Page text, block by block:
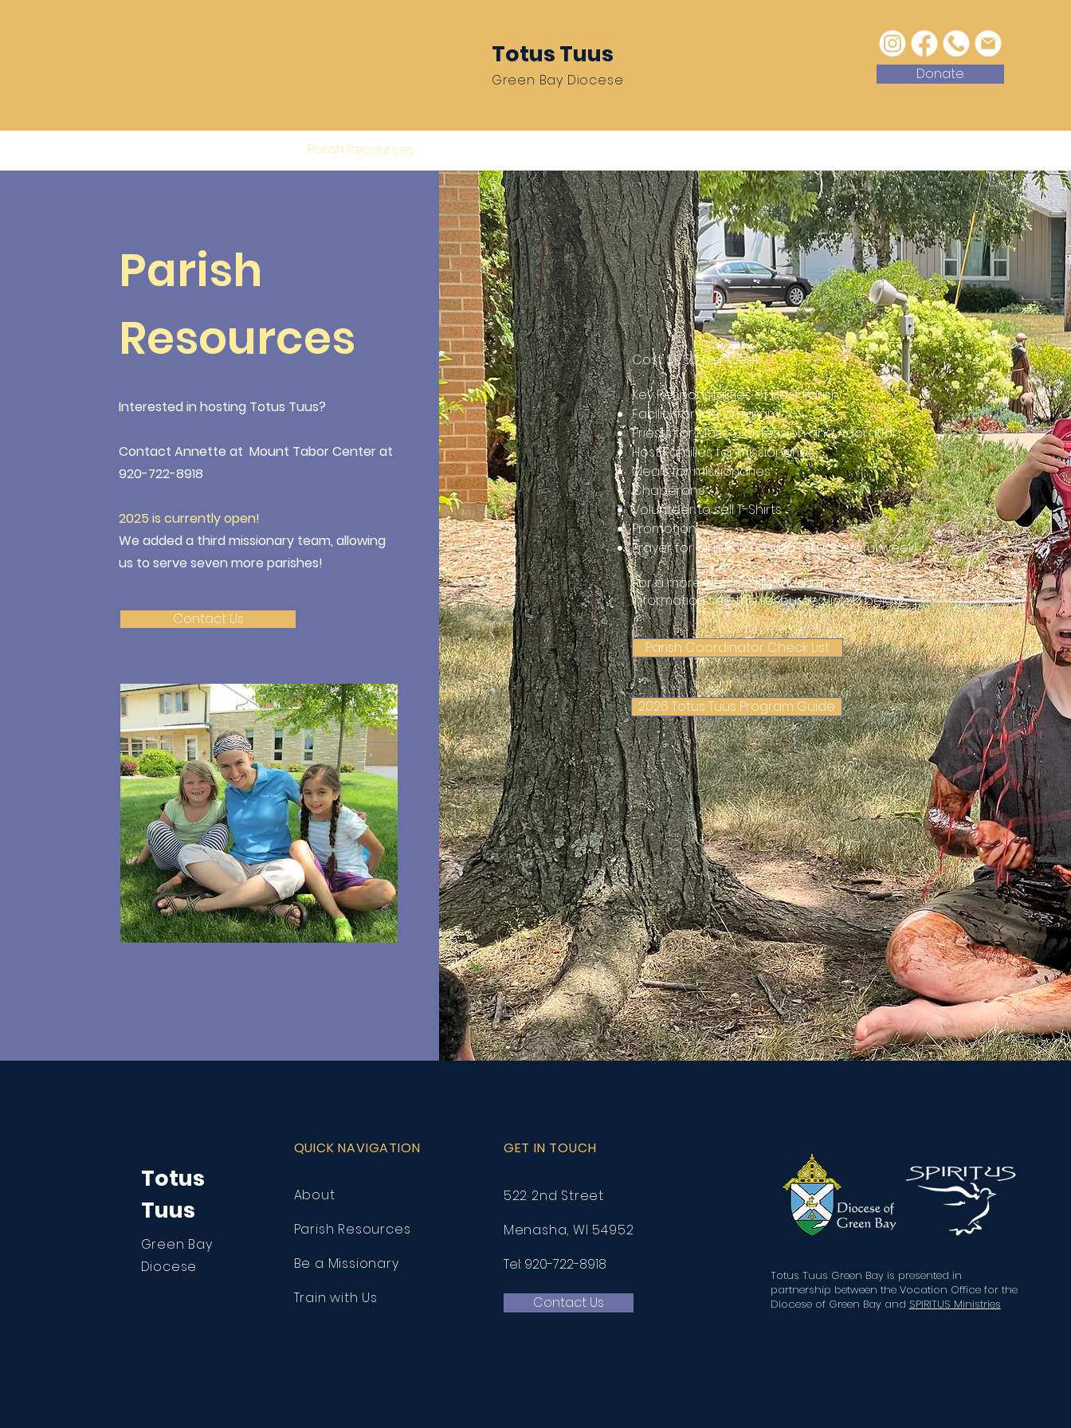
Totus Tuus
Green Bay Diocese Donate
Parish Resources
Parish
Resources
Interested in hosting Totus Tuus?
Contact Annette at Mount Tabor Center at
920-722-8918
2025 is currently open!
We added a third missionary team, allowing
us to serve seven more parishes!
Contact Us
Cost: $1750 per week
Key Responsibilities of Host Parish
Facility for the program
Priests for Mass, Confession and Adoration
Host Families for missionaries
Meals for missionaries
Chaperons
Volunteer to sell T-Shirts
Promotion
Prayer for all involved and a successful week!
For a more detailed list and important
information see the resources listed below
Parish Coordinator Check List
2026 Totus Tuus Program Guide
Totus
Tuus
Green Bay
Diocese
QUICK NAVIGATION
About
Parish Resources
Be a Missionary
Train with Us
GET IN TOUCH
522 2nd Street
Menasha, WI 54952
Tel: 920-722-8918
Contact Us
Totus Tuus Green Bay is presented in
partnership between the Vocation Office for the
Diocese of Green Bay and SPIRITUS Ministries